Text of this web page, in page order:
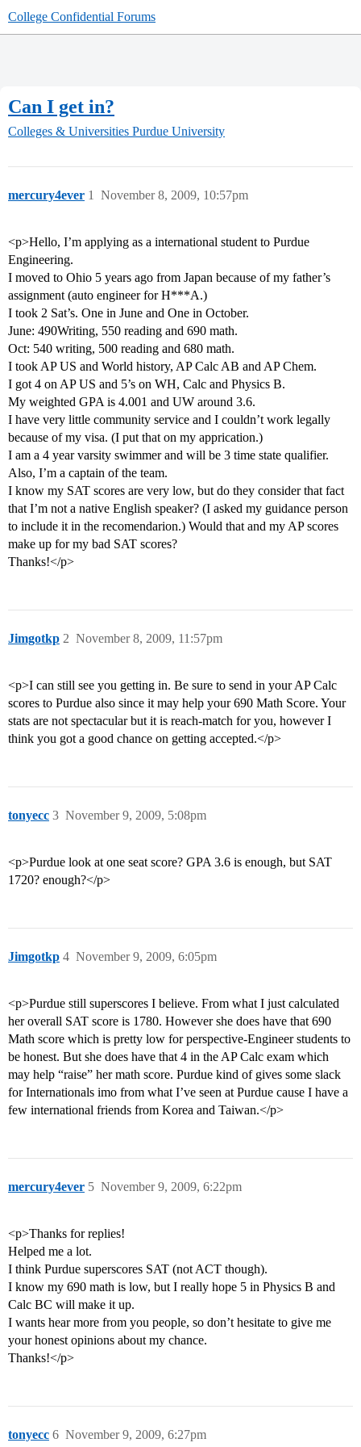
College Confidential Forums
Can I get in?
Colleges & Universities Purdue University
mercury4ever November 8, 2009, 10:57pm
1
<p>Hello, I’m applying as a international student to Purdue
Engineering.
I moved to Ohio 5 years ago from Japan because of my father’s
assignment (auto engineer for H***A.)
I took 2 Sat’s. One in June and One in October.
June: 490Writing, 550 reading and 690 math.
Oct: 540 writing, 500 reading and 680 math.
I took AP US and World history, AP Calc AB and AP Chem.
I got 4 on AP US and 5’s on WH, Calc and Physics B.
My weighted GPA is 4.001 and UW around 3.6.
I have very little community service and I couldn’t work legally
because of my visa. (I put that on my apprication.)
I am a 4 year varsity swimmer and will be 3 time state qualifier.
Also, I’m a captain of the team.
I know my SAT scores are very low, but do they consider that fact
that I’m not a native English speaker? (I asked my guidance person
to include it in the recomendarion.) Would that and my AP scores
make up for my bad SAT scores?
Thanks!</p>
Jimgotkp November 8, 2009, 11:57pm
2
<p>I can still see you getting in. Be sure to send in your AP Calc
scores to Purdue also since it may help your 690 Math Score. Your
stats are not spectacular but it is reach-match for you, however I
think you got a good chance on getting accepted.</p>
tonyecc November 9, 2009, 5:08pm
3
<p>Purdue look at one seat score? GPA 3.6 is enough, but SAT
1720? enough?</p>
Jimgotkp November 9, 2009, 6:05pm
4
<p>Purdue still superscores I believe. From what I just calculated
her overall SAT score is 1780. However she does have that 690
Math score which is pretty low for perspective-Engineer students to
be honest. But she does have that 4 in the AP Calc exam which
may help “raise” her math score. Purdue kind of gives some slack
for Internationals imo from what I’ve seen at Purdue cause I have a
few international friends from Korea and Taiwan.</p>
mercury4ever November 9, 2009, 6:22pm
5
<p>Thanks for replies!
Helped me a lot.
I think Purdue superscores SAT (not ACT though).
I know my 690 math is low, but I really hope 5 in Physics B and
Calc BC will make it up.
I wants hear more from you people, so don’t hesitate to give me
your honest opinions about my chance.
Thanks!</p>
tonyecc November 9, 2009, 6:27pm
6